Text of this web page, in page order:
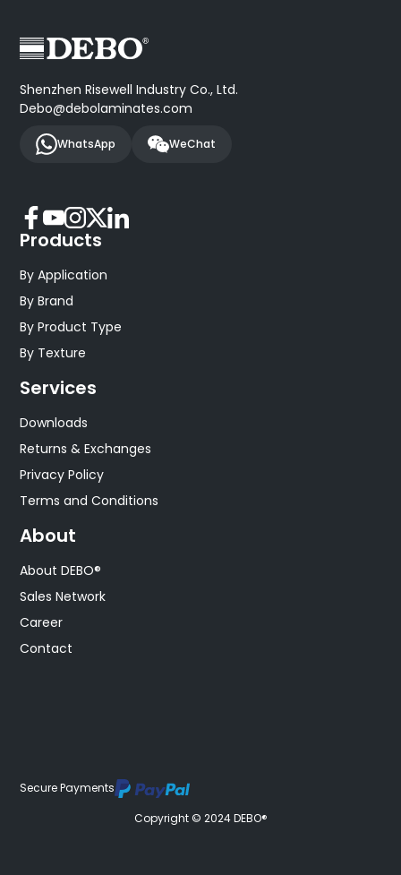
Shenzhen Risewell Industry Co., Ltd.
Debo@debolaminates.com
WhatsApp WeChat
Products
By Application
By Brand
By Product Type
By Texture
Services
Downloads
Returns & Exchanges
Privacy Policy
Terms and Conditions
About
About DEBO®
Sales Network
Career
Contact
Secure Payments
Copyright © 2024 DEBO®